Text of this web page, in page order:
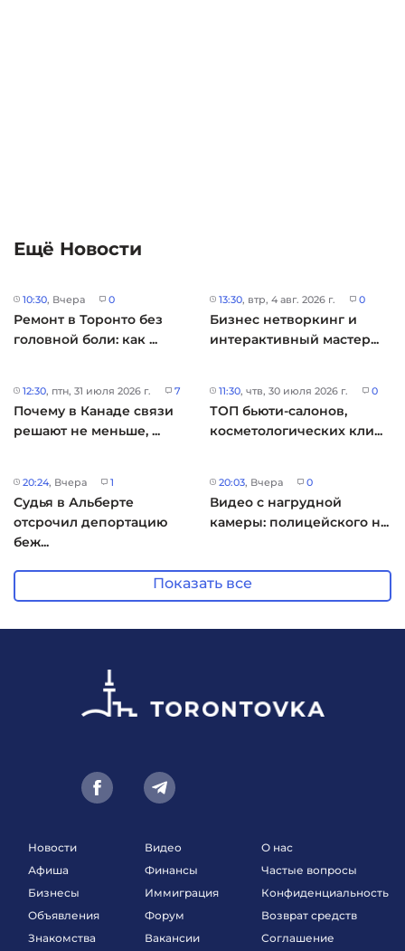
Ещё Новости
10:30, Вчера 0
Ремонт в Торонто без
головной боли: как ...
13:30, втр, 4 авг. 2026 г. 0
Бизнес нетворкинг и
интерактивный мастер...
12:30, птн, 31 июля 2026 г. 7
Почему в Канаде связи
решают не меньше, ...
11:30, чтв, 30 июля 2026 г. 0
ТОП бьюти-салонов,
косметологических кли...
20:24, Вчера 1
Судья в Альберте
отсрочил депортацию
беж...
20:03, Вчера 0
Видео с нагрудной
камеры: полицейского н...
Показать все
Новости
Афиша
Бизнесы
Объявления
Знакомства
Видео
Финансы
Иммиграция
Форум
Вакансии
О нас
Частые вопросы
Конфиденциальность
Возврат средств
Соглашение